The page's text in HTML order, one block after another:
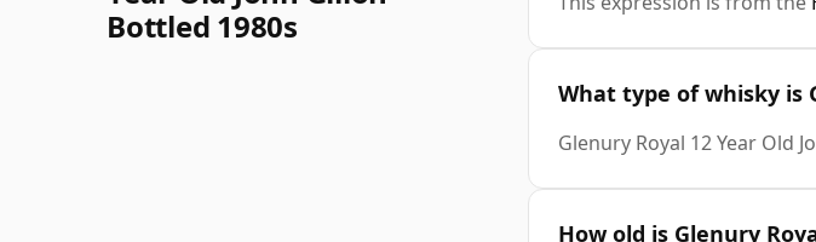
Bottled 1980s
What type of whisky is
Glenury Royal 12 Year Old
How old is Glenury